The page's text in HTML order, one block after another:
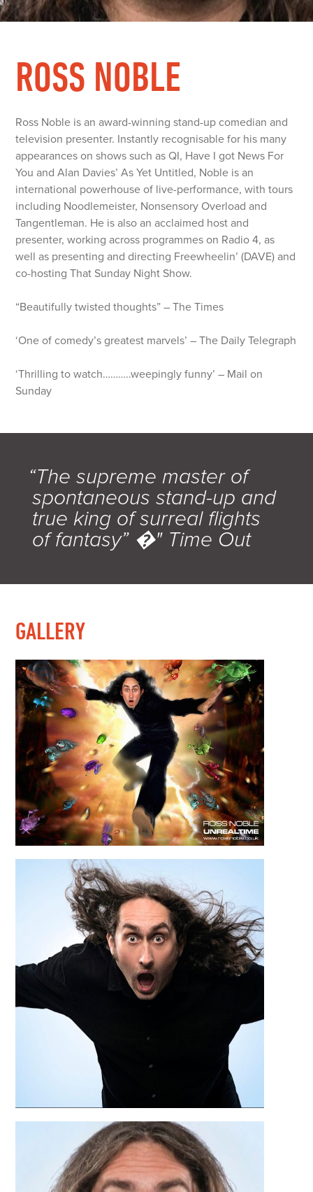
ROSS NOBLE
Ross Noble is an award-winning stand-up comedian and
television presenter. Instantly recognisable for his many
appearances on shows such as QI, Have I got News For
You and Alan Davies’ As Yet Untitled, Noble is an
international powerhouse of live-performance, with tours
including Noodlemeister, Nonsensory Overload and
Tangentleman. He is also an acclaimed host and
presenter, working across programmes on Radio 4, as
well as presenting and directing Freewheelin’ (DAVE) and
co-hosting That Sunday Night Show.
“Beautifully twisted thoughts” – The Times
‘One of comedy’s greatest marvels’ – The Daily Telegraph
‘Thrilling to watch………..weepingly funny’ – Mail on
Sunday
“The supreme master of
spontaneous stand-up and
true king of surreal flights
of fantasy” �" Time Out
GALLERY